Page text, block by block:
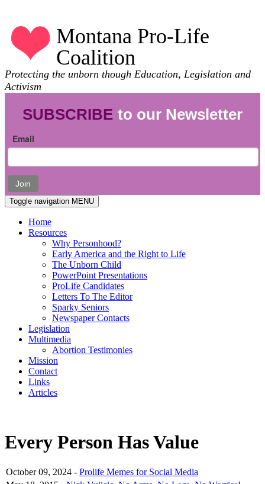
Montana Pro-Life
Coalition
Protecting the unborn though Education, Legislation and
Activism
SUBSCRIBE to our Newsletter
Email
Join
Toggle navigation MENU
Home
Resources
Why Personhood?
Early America and the Right to Life
The Unborn Child
PowerPoint Presentations
ProLife Candidates
Letters To The Editor
Sparky Seniors
Newspaper Contacts
Legislation
Multimedia
Abortion Testimonies
Mission
Contact
Links
Articles
Every Person Has Value
October 09, 2024 - Prolife Memes for Social Media